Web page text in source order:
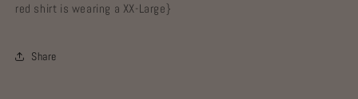
red shirt is wearing a XX-Large}
Share